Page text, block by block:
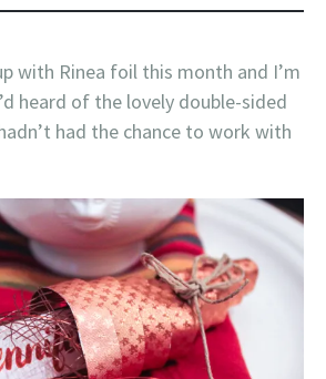
with Rinea foil this month and I’m
heard of the lovely double-sided
had the chance to work with